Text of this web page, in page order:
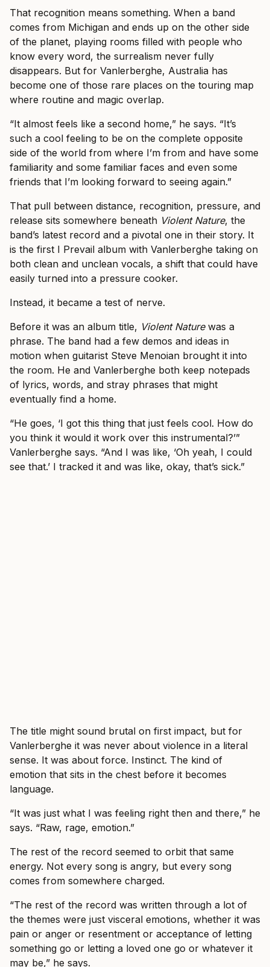
That recognition means something. When a band
comes from Michigan and ends up on the other side
of the planet, playing rooms filled with people who
know every word, the surrealism never fully
disappears. But for Vanlerberghe, Australia has
become one of those rare places on the touring map
where routine and magic overlap.
“It almost feels like a second home,” he says. “It’s
such a cool feeling to be on the complete opposite
side of the world from where I’m from and have some
familiarity and some familiar faces and even some
friends that I’m looking forward to seeing again.”
That pull between distance, recognition, pressure, and
release sits somewhere beneath Violent Nature, the
band’s latest record and a pivotal one in their story. It
is the first I Prevail album with Vanlerberghe taking on
both clean and unclean vocals, a shift that could have
easily turned into a pressure cooker.
Instead, it became a test of nerve.
Before it was an album title, Violent Naturewas a
phrase. The band had a few demos and ideas in
motion when guitarist Steve Menoian brought it into
the room. He and Vanlerberghe both keep notepads
of lyrics, words, and stray phrases that might
eventually find a home.
“He goes, ‘I got this thing that just feels cool. How do
you think it would it work over this instrumental?’”
Vanlerberghe says. “And I was like, ‘Oh yeah, I could
see that.’ I tracked it and was like, okay, that’s sick.”
The title might sound brutal on first impact, but for
Vanlerberghe it was never about violence in a literal
sense. It was about force. Instinct. The kind of
emotion that sits in the chest before it becomes
language.
“It was just what I was feeling right then and there,” he
says. “Raw, rage, emotion.”
The rest of the record seemed to orbit that same
energy. Not every song is angry, but every song
comes from somewhere charged.
“The rest of the record was written through a lot of
the themes were just visceral emotions, whether it was
pain or anger or resentment or acceptance of letting
something go or letting a loved one go or whatever it
may be,” he says.